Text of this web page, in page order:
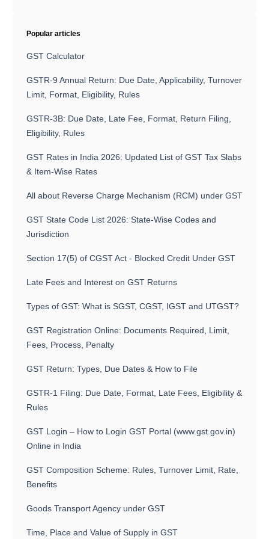
Popular articles
GST Calculator
GSTR-9 Annual Return: Due Date, Applicability, Turnover
Limit, Format, Eligibility, Rules
GSTR-3B: Due Date, Late Fee, Format, Return Filing,
Eligibility, Rules
GST Rates in India 2026: Updated List of GST Tax Slabs
& Item-Wise Rates
All about Reverse Charge Mechanism (RCM) under GST
GST State Code List 2026: State-Wise Codes and
Jurisdiction
Section 17(5) of CGST Act - Blocked Credit Under GST
Late Fees and Interest on GST Returns
Types of GST: What is SGST, CGST, IGST and UTGST?
GST Registration Online: Documents Required, Limit,
Fees, Process, Penalty
GST Return: Types, Due Dates & How to File
GSTR-1 Filing: Due Date, Format, Late Fees, Eligibility &
Rules
GST Login – How to Login GST Portal (www.gst.gov.in)
Online in India
GST Composition Scheme: Rules, Turnover Limit, Rate,
Benefits
Goods Transport Agency under GST
Time, Place and Value of Supply in GST